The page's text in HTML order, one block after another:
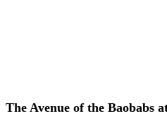
The Avenue of the Baobabs